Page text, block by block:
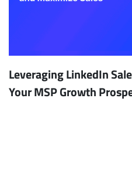
Leveraging LinkedIn
Your MSP Growth